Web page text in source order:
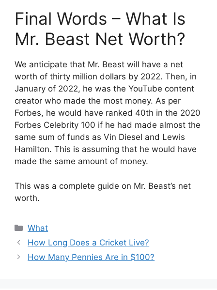
Final Words – What Is
Mr. Beast Net Worth?
We anticipate that Mr. Beast will have a net
worth of thirty million dollars by 2022. Then, in
January of 2022, he was the YouTube content
creator who made the most money. As per
Forbes, he would have ranked 40th in the 2020
Forbes Celebrity 100 if he had made almost the
same sum of funds as Vin Diesel and Lewis
Hamilton. This is assuming that he would have
made the same amount of money.
This was a complete guide on Mr. Beast’s net
worth.
Categories
What
How Long Does a Cricket Live?
How Many Pennies Are in $100?